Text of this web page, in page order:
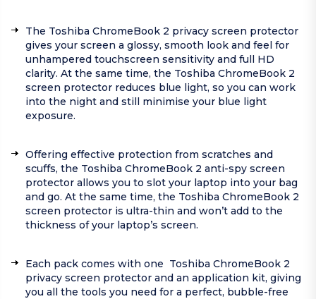
The Toshiba ChromeBook 2 privacy screen protector
gives your screen a glossy, smooth look and feel for
unhampered touchscreen sensitivity and full HD
clarity. At the same time, the Toshiba ChromeBook 2
screen protector reduces blue light, so you can work
into the night and still minimise your blue light
exposure.
Offering effective protection from scratches and
scuffs, the Toshiba ChromeBook 2 anti-spy screen
protector allows you to slot your laptop into your bag
and go. At the same time, the Toshiba ChromeBook 2
screen protector is ultra-thin and won’t add to the
thickness of your laptop’s screen.
Each pack comes with one Toshiba ChromeBook 2
privacy screen protector and an application kit, giving
you all the tools you need for a perfect, bubble-free